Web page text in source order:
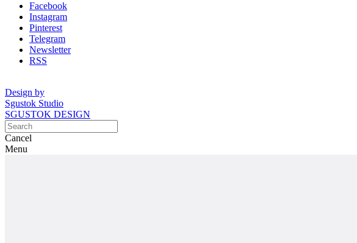
Facebook
Instagram
Pinterest
Telegram
Newsletter
RSS
Design by
Sgustok Studio
SGUSTOK DESIGN
Cancel
Menu